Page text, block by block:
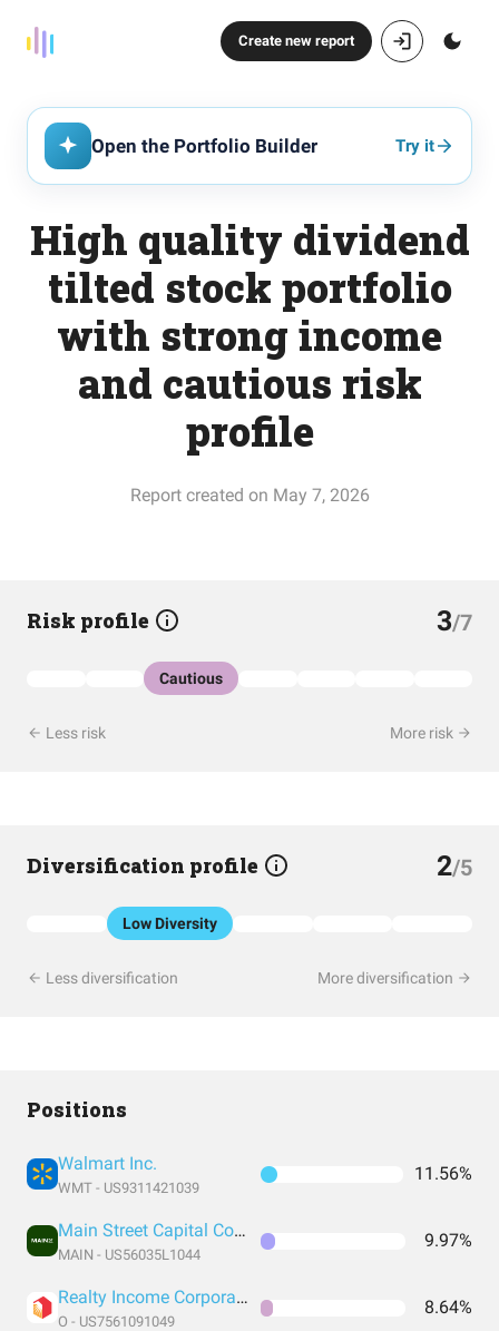
Create new report
Open the Portfolio Builder Try it
High quality dividend
tilted stock portfolio
with strong income
and cautious risk
profile
Report created on May 7, 2026
Risk profile 3/7
Cautious
Less risk More risk
Diversification profile 2/5
Low Diversity
Less diversification More diversification
Positions
Walmart Inc.
WMT - US9311421039
11.56%
Main Street Capital Corporation
MAIN - US56035L1044
9.97%
Realty Income Corporation
O - US7561091049
8.64%